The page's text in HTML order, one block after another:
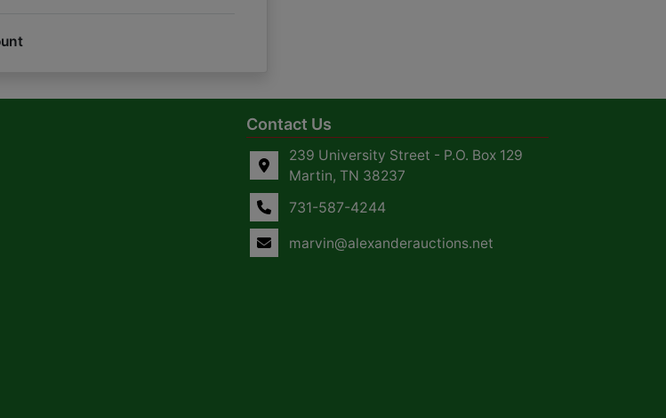
Contact Us
239 University Street - P.O. Box 129
Martin, TN 38237
731-587-4244
marvin@alexanderauctions.net